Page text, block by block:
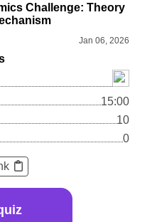
Challenge: Theory
Jan 06, 2026
15:00
10
0